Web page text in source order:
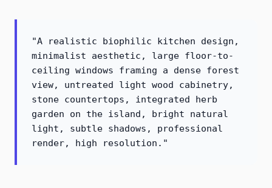
"A realistic biophilic kitchen design,
minimalist aesthetic, large floor-to-
ceiling windows framing a dense forest
view, untreated light wood cabinetry,
stone countertops, integrated herb
garden on the island, bright natural
light, subtle shadows, professional
render, high resolution."